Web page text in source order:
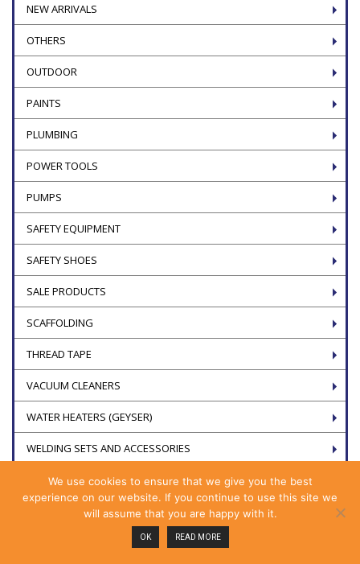
NEW ARRIVALS
OTHERS
OUTDOOR
PAINTS
PLUMBING
POWER TOOLS
PUMPS
SAFETY EQUIPMENT
SAFETY SHOES
SALE PRODUCTS
SCAFFOLDING
THREAD TAPE
VACUUM CLEANERS
WATER HEATERS (GEYSER)
WELDING SETS AND ACCESSORIES
We use cookies to ensure that we give you the best
experience on our website. If you continue to use this site we
will assume that you are happy with it.
OK READ MORE